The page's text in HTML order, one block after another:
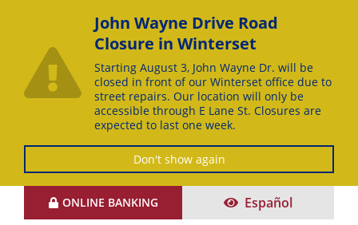
John Wayne Drive Road
Closure in Winterset
Starting August 3, John Wayne Dr. will be
closed in front of our Winterset office due to
street repairs. Our location will only be
accessible through E Lane St. Closures are
expected to last one week.
Don't show again
ONLINE BANKING Español